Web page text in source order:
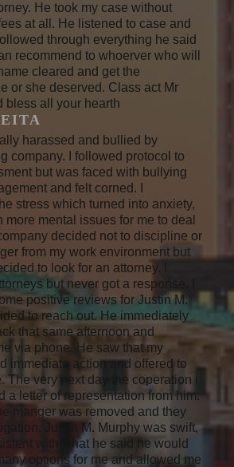
He took my case without
at all. He listened to case and
through everything he said
recommend to whoerver who will
cleared and get the
or she deserved. Class act Mr
bless all your hearth
harassed and bullied by
company. I followed protocol to
but was faced with bullying
and felt corned. I
stress which turned into anxiety,
more mental issues for me to deal
decided not to discipline or
from my work environment but
to look for an attorney. I
but never got a response. I
positive reviews for Justin M.
to reach out. He immediately
that same afternoon and
via phone. He saw that my
immediate action and offered to
The very next day the coperation i
a letter of representation from him.
manger was removed and they
Justin M. Murphy was swift,
with what he said he would
options for me and allowed me